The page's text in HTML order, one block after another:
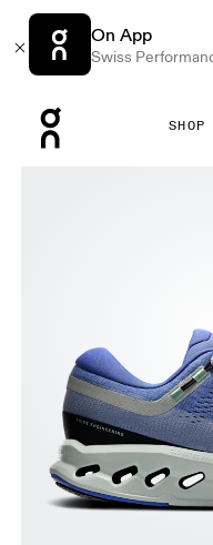
On App
Swiss
SHOP